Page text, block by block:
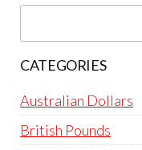
CATEGORIES
Australian Dollars
British Pounds